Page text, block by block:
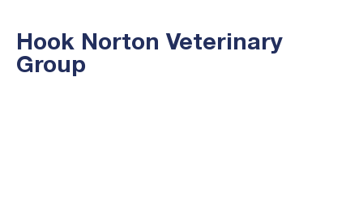
Hook Norton Veterinary
Group